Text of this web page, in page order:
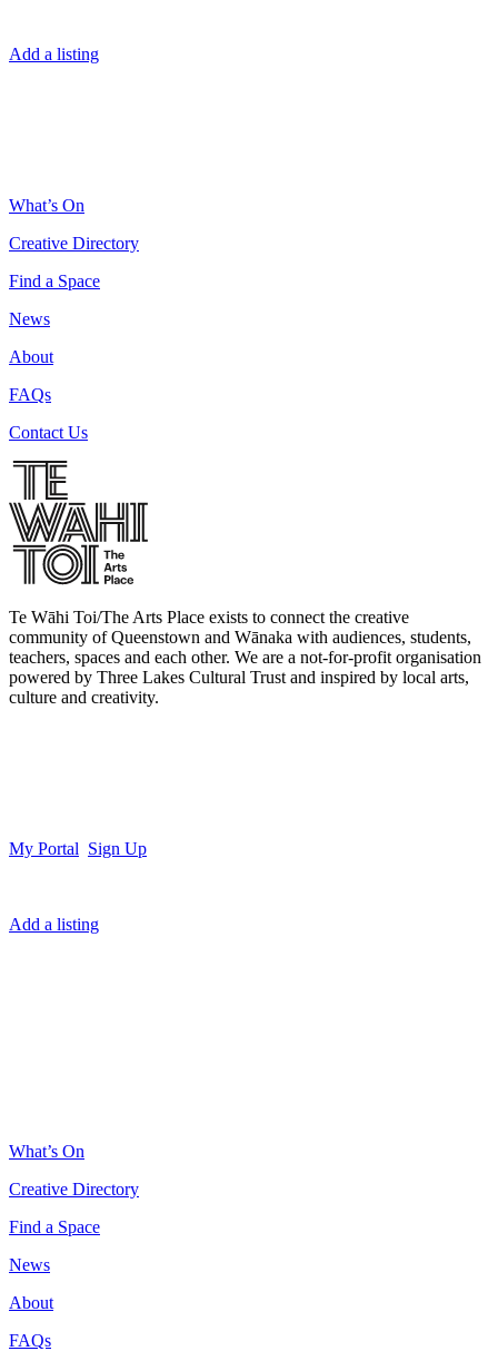
Add a listing
What’s On
Creative Directory
Find a Space
News
About
FAQs
Contact Us
Te Wāhi Toi/The Arts Place exists to connect the creative
community of Queenstown and Wānaka with audiences, students,
teachers, spaces and each other. We are a not-for-profit organisation
powered by Three Lakes Cultural Trust and inspired by local arts,
culture and creativity.
My Portal Sign Up
Add a listing
What’s On
Creative Directory
Find a Space
News
About
FAQs